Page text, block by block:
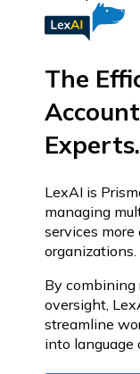
The
Experts.
LexAI is
managing
services
organizations.
By
oversight,
streamline
into language